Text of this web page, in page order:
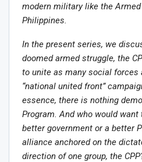
modern military like the
Philippines.
In the present series, we
doomed armed struggle, the
to unite as many social forces
“national united front”
essence, there is nothing
Program. And who would
better government or a better
alliance anchored on the
direction of one group, the